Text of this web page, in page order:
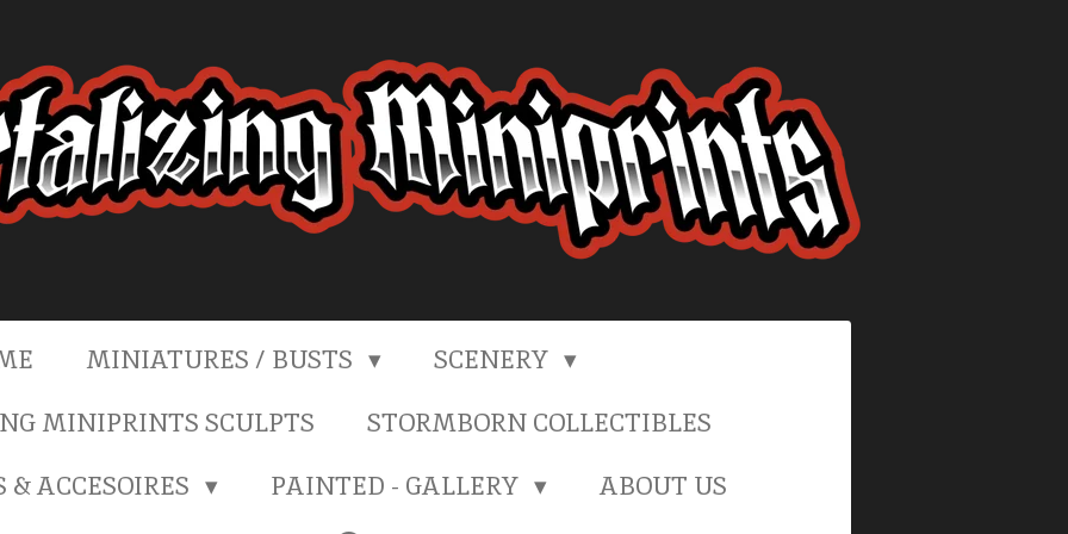
MINIATURES / BUSTS
SCENERY
MINIPRINTS SCULPTS
STORMBORN COLLECTIBLES
ACCESOIRES
PAINTED - GALLERY
ABOUT US